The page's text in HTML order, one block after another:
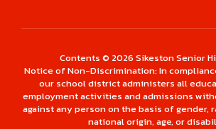
Contents © 2026 Sikeston Senior
Notice of Non-Discrimination: In
our school district administers all
employment activities and admissions
against any person on the basis of gender,
national origin, age, or